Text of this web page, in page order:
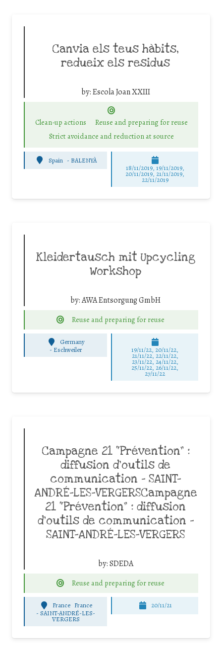
Canvia els teus hàbits,
redueix els residus
by:Escola Joan XXIII
Clean-up actions
Reuse and preparing for reuse
Strict avoidance and reduction at source
Spain - BALENYÀ
18/11/2019, 19/11/2019,
20/11/2019, 21/11/2019,
22/11/2019
Kleidertausch mit Upcycling
Workshop
by:AWA Entsorgung GmbH
Reuse and preparing for reuse
Germany
- Eschweiler 19/11/22, 20/11/22,
21/11/22, 22/11/22,
23/11/22, 24/11/22,
25/11/22, 26/11/22,
27/11/22
Campagne 21 “Prévention” :
diffusion d’outils de
communication – SAINT-
ANDRÉ-LES-VERGERSCampagne
21 “Prévention” : diffusion
d’outils de communication –
SAINT-ANDRÉ-LES-VERGERS
by:SDEDA
Reuse and preparing for reuse
France France
-SAINT-ANDRÉ-LES-
VERGERS
20/11/21